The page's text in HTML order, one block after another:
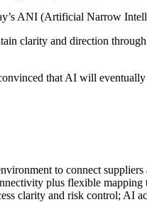
ANI (Artificial Narrow
clarity and direction
that AI will
to connect
plus flexible
clarity and risk control; AI